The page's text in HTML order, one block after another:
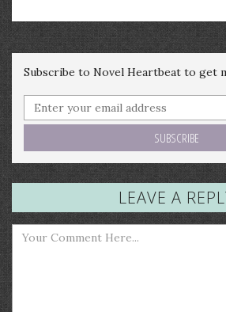
Subscribe to Novel Heartbeat to get
LEAVE A